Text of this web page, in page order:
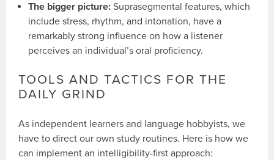
The bigger picture: Suprasegmental features, which
include stress, rhythm, and intonation, have a
remarkably strong influence on how a listener
perceives an individual’s oral proficiency.
TOOLS AND TACTICS FOR THE
DAILY GRIND
As independent learners and language hobbyists, we
have to direct our own study routines. Here is how we
can implement an intelligibility-first approach: